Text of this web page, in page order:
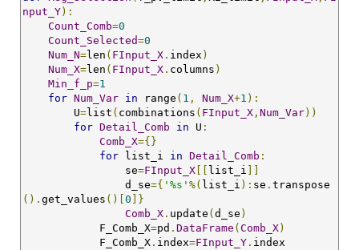
nput_Y):
Count_Comb=0
Count_Selected=0
Num_N=len ( FInput_X . index )
Num_X=len ( FInput_X . columns )
Min_f_p=1
for Num_Var in range ( 1 , Num_X+1 ):
        U
=list ( combinations ( FInput_X , Num_Var))
for Detail_Comb in U :
Comb_X={}
for list_i in Detail_Comb :
                se
=FInput_X list_i
                d_se
={ '%s' %( list_i ): se . transpose
(). get_values ()[ 0 ]}
Comb_X . update ( d_se )
            F_Comb_X
=pd . DataFrame ( Comb_X)
            F_Comb_X
. index=FInput_Y . index